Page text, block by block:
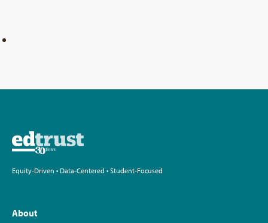
Equity-Driven • Data-Centered • Student-Focused
About